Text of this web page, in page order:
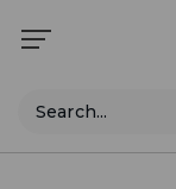
Search